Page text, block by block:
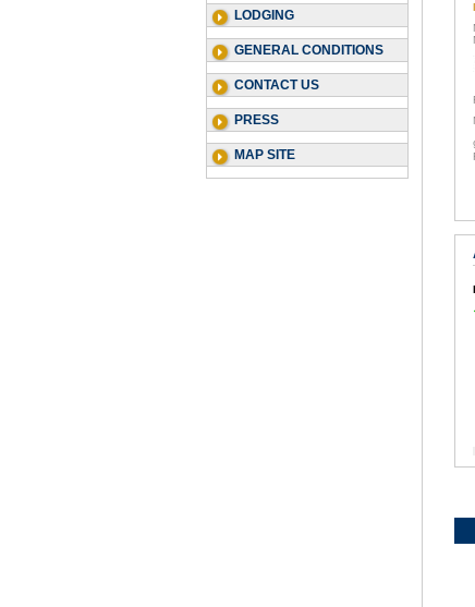
LODGING
GENERAL CONDITIONS
CONTACT US
PRESS
MAP SITE